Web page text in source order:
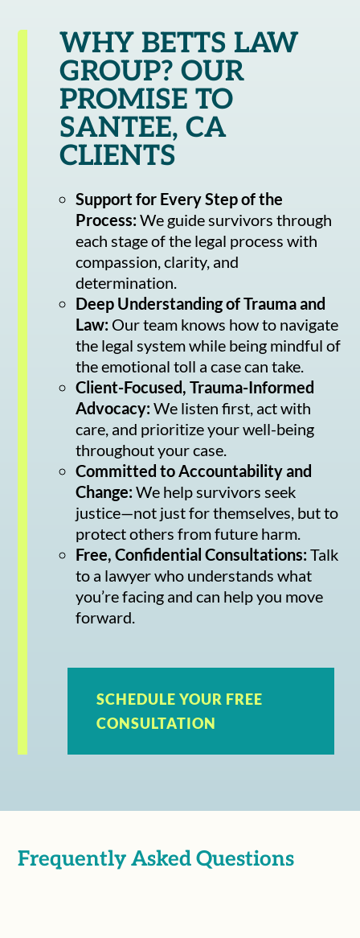
WHY BETTS LAW
GROUP? OUR
PROMISE TO
SANTEE, CA
CLIENTS
Support for Every Step of the
Process:We guide survivors through
each stage of the legal process with
compassion, clarity, and
determination.
Deep Understanding of Trauma and
Law: Our team knows how to navigate
the legal system while being mindful of
the emotional toll a case can take.
Client-Focused, Trauma-Informed
Advocacy:We listen first, act with
care, and prioritize your well-being
throughout your case.
Committed to Accountability and
Change:We help survivors seek
justice—not just for themselves, but to
protect others from future harm.
Free, Confidential Consultations:Talk
to a lawyer who understands what
you’re facing and can help you move
forward.
SCHEDULE YOUR FREE
CONSULTATION
Frequently Asked Questions